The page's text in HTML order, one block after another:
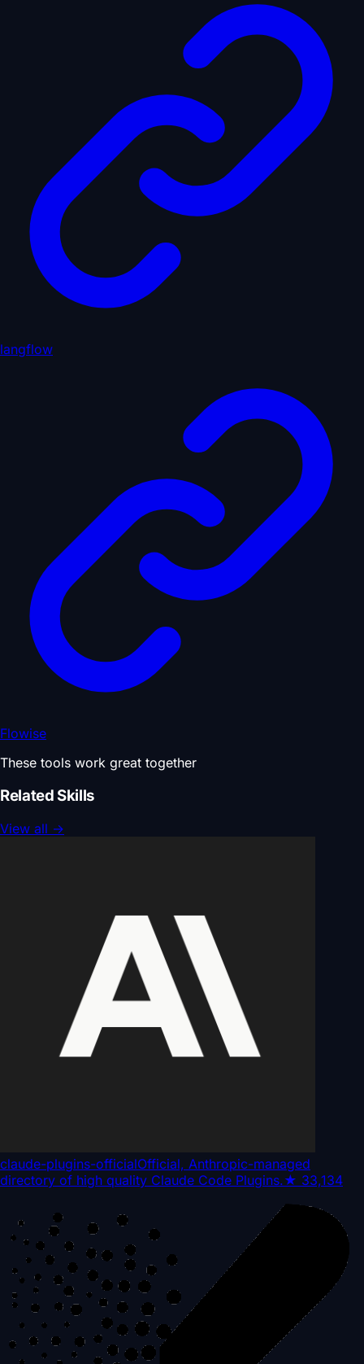
langflow
Flowise
These tools work great together
Related Skills
View all →
claude-plugins-officialOfficial, Anthropic-managed
directory of high quality Claude Code Plugins.★ 33,134